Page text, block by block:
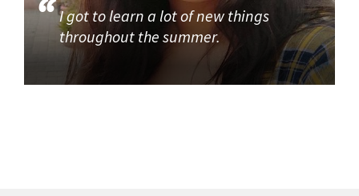
I got to learn a lot of new things
throughout the summer.